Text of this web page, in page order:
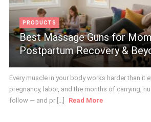
PRODUCTS
Best Massage Guns for
Postpartum Recovery &
Every muscle in your body works harder than it
pregnancy, labor, and the months of carrying,
follow — and pr [...]
Read More